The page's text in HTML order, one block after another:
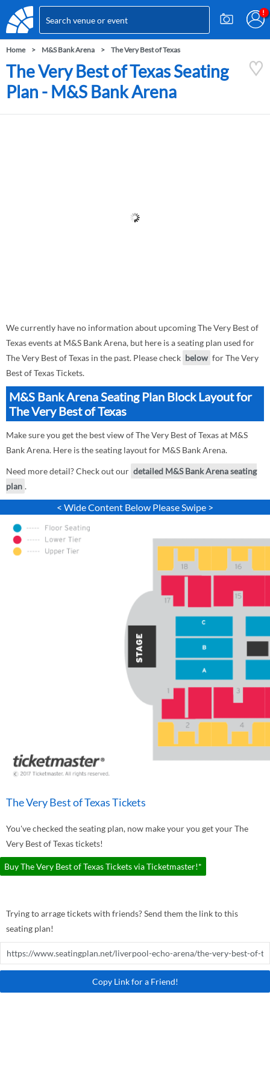
Home M&S Bank Arena The Very Best of Texas
The Very Best of Texas Seating
Plan - M&S Bank Arena
We currently have no information about upcoming The Very Best of
Texas events at M&S Bank Arena, but here is a seating plan used for
The Very Best of Texas in the past. Please check below for The Very
Best of Texas Tickets.
M&S Bank Arena Seating Plan Block Layout for
The Very Best of Texas
Make sure you get the best view of The Very Best of Texas at M&S
Bank Arena. Here is the seating layout for M&S Bank Arena.
Need more detail? Check out our detailed M&S Bank Arena seating
plan .
< Wide Content Below Please Swipe >
The Very Best of Texas Tickets
You've checked the seating plan, now make your you get your The
Very Best of Texas tickets!
Buy The Very Best of Texas Tickets via Ticketmaster!*
Trying to arrage tickets with friends? Send them the link to this
seating plan!
Copy Link for a Friend!